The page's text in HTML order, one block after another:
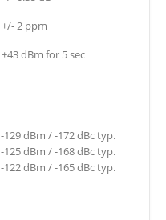
+/- 2 ppm
+43 dBm for 5 sec
-129 dBm / -172 dBc typ.
-125 dBm / -168 dBc typ.
-122 dBm / -165 dBc typ.